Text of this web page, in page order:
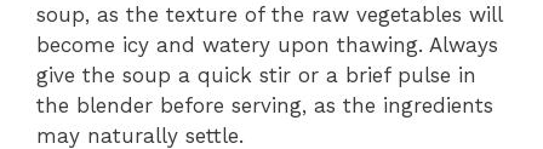
soup, as the texture of the raw vegetables will
become icy and watery upon thawing. Always
give the soup a quick stir or a brief pulse in
the blender before serving, as the ingredients
may naturally settle.